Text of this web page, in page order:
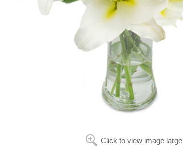
Click to view image large